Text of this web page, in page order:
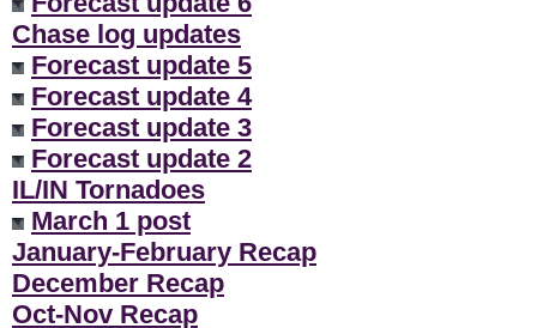
Chase log updates
Forecast update 5
Forecast update 4
Forecast update 3
Forecast update 2
IL/IN Tornadoes
March 1 post
January-February Recap
December Recap
Oct-Nov Recap